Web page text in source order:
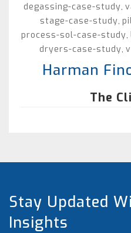
degassing-case-study,
stage-case-study,
process-sol-case-study,
dryers-case-study,
Harman
The
Stay Updated
Insights